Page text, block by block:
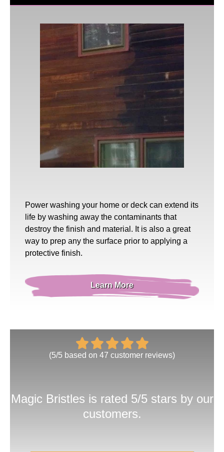
Power washing your home or deck can extend its
life by washing away the contaminants that
destroy the finish and material. It is also a great
way to prep any the surface prior to applying a
protective finish.
Learn More
(5/5 based on 47 customer reviews)
Magic Bristles is rated 5/5 stars by our
customers.